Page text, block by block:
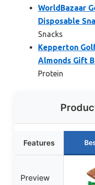
WorldBazaar
Disposable
Snacks
Kepperton
Almonds Gift
Protein
Features
Preview